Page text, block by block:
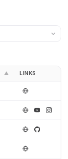
▲ LINKS